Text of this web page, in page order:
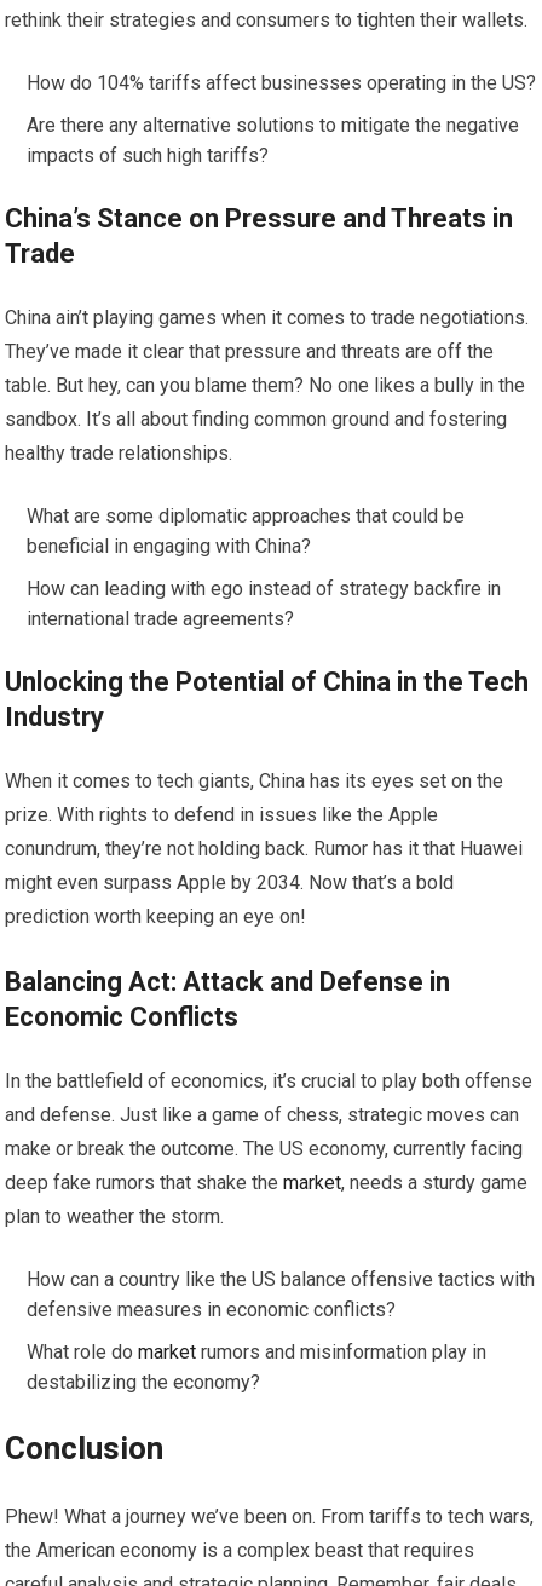
rethink their strategies and consumers to tighten their wallets.
How do 104% tariffs affect businesses operating in the US?
Are there any alternative solutions to mitigate the negative
impacts of such high tariffs?
China’s Stance on Pressure and Threats in
Trade
China ain’t playing games when it comes to trade negotiations.
They’ve made it clear that pressure and threats are off the
table. But hey, can you blame them? No one likes a bully in the
sandbox. It’s all about finding common ground and fostering
healthy trade relationships.
What are some diplomatic approaches that could be
beneficial in engaging with China?
How can leading with ego instead of strategy backfire in
international trade agreements?
Unlocking the Potential of China in the Tech
Industry
When it comes to tech giants, China has its eyes set on the
prize. With rights to defend in issues like the Apple
conundrum, they’re not holding back. Rumor has it that Huawei
might even surpass Apple by 2034. Now that’s a bold
prediction worth keeping an eye on!
Balancing Act: Attack and Defense in
Economic Conflicts
In the battlefield of economics, it’s crucial to play both offense
and defense. Just like a game of chess, strategic moves can
make or break the outcome. The US economy, currently facing
deep fake rumors that shake themarket, needs a sturdy game
plan to weather the storm.
How can a country like the US balance offensive tactics with
defensive measures in economic conflicts?
What role domarket rumors and misinformation play in
destabilizing the economy?
Conclusion
Phew! What a journey we’ve been on. From tariffs to tech wars,
the American economy is a complex beast that requires